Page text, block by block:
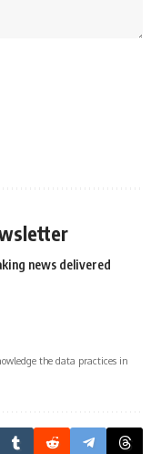
news delivered
the data practices in